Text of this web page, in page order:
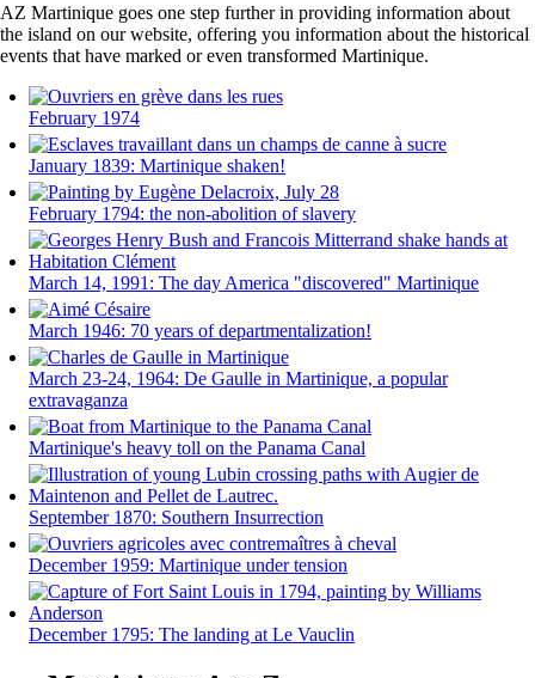
AZ Martinique goes one step further in providing information about
the island on our website, offering you information about the historical
events that have marked or even transformed Martinique.
February 1974
January 1839: Martinique shaken!
February 1794: the non-abolition of slavery
March 14, 1991: The day America "discovered" Martinique
March 1946: 70 years of departmentalization!
March 23-24, 1964: De Gaulle in Martinique, a popular
extravaganza
Martinique's heavy toll on the Panama Canal
September 1870: Southern Insurrection
December 1959: Martinique under tension
December 1795: The landing at Le Vauclin